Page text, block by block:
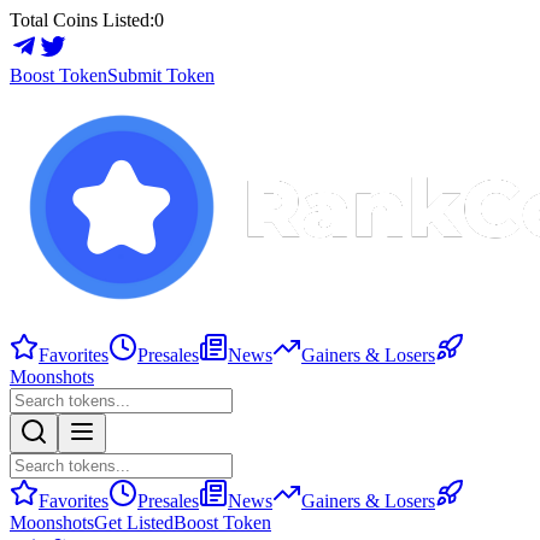
Total Coins Listed:0
Boost TokenSubmit Token
Favorites Presales News
Gainers & Losers
Moonshots
Favorites Presales News
Gainers & Losers
MoonshotsGet ListedBoost Token